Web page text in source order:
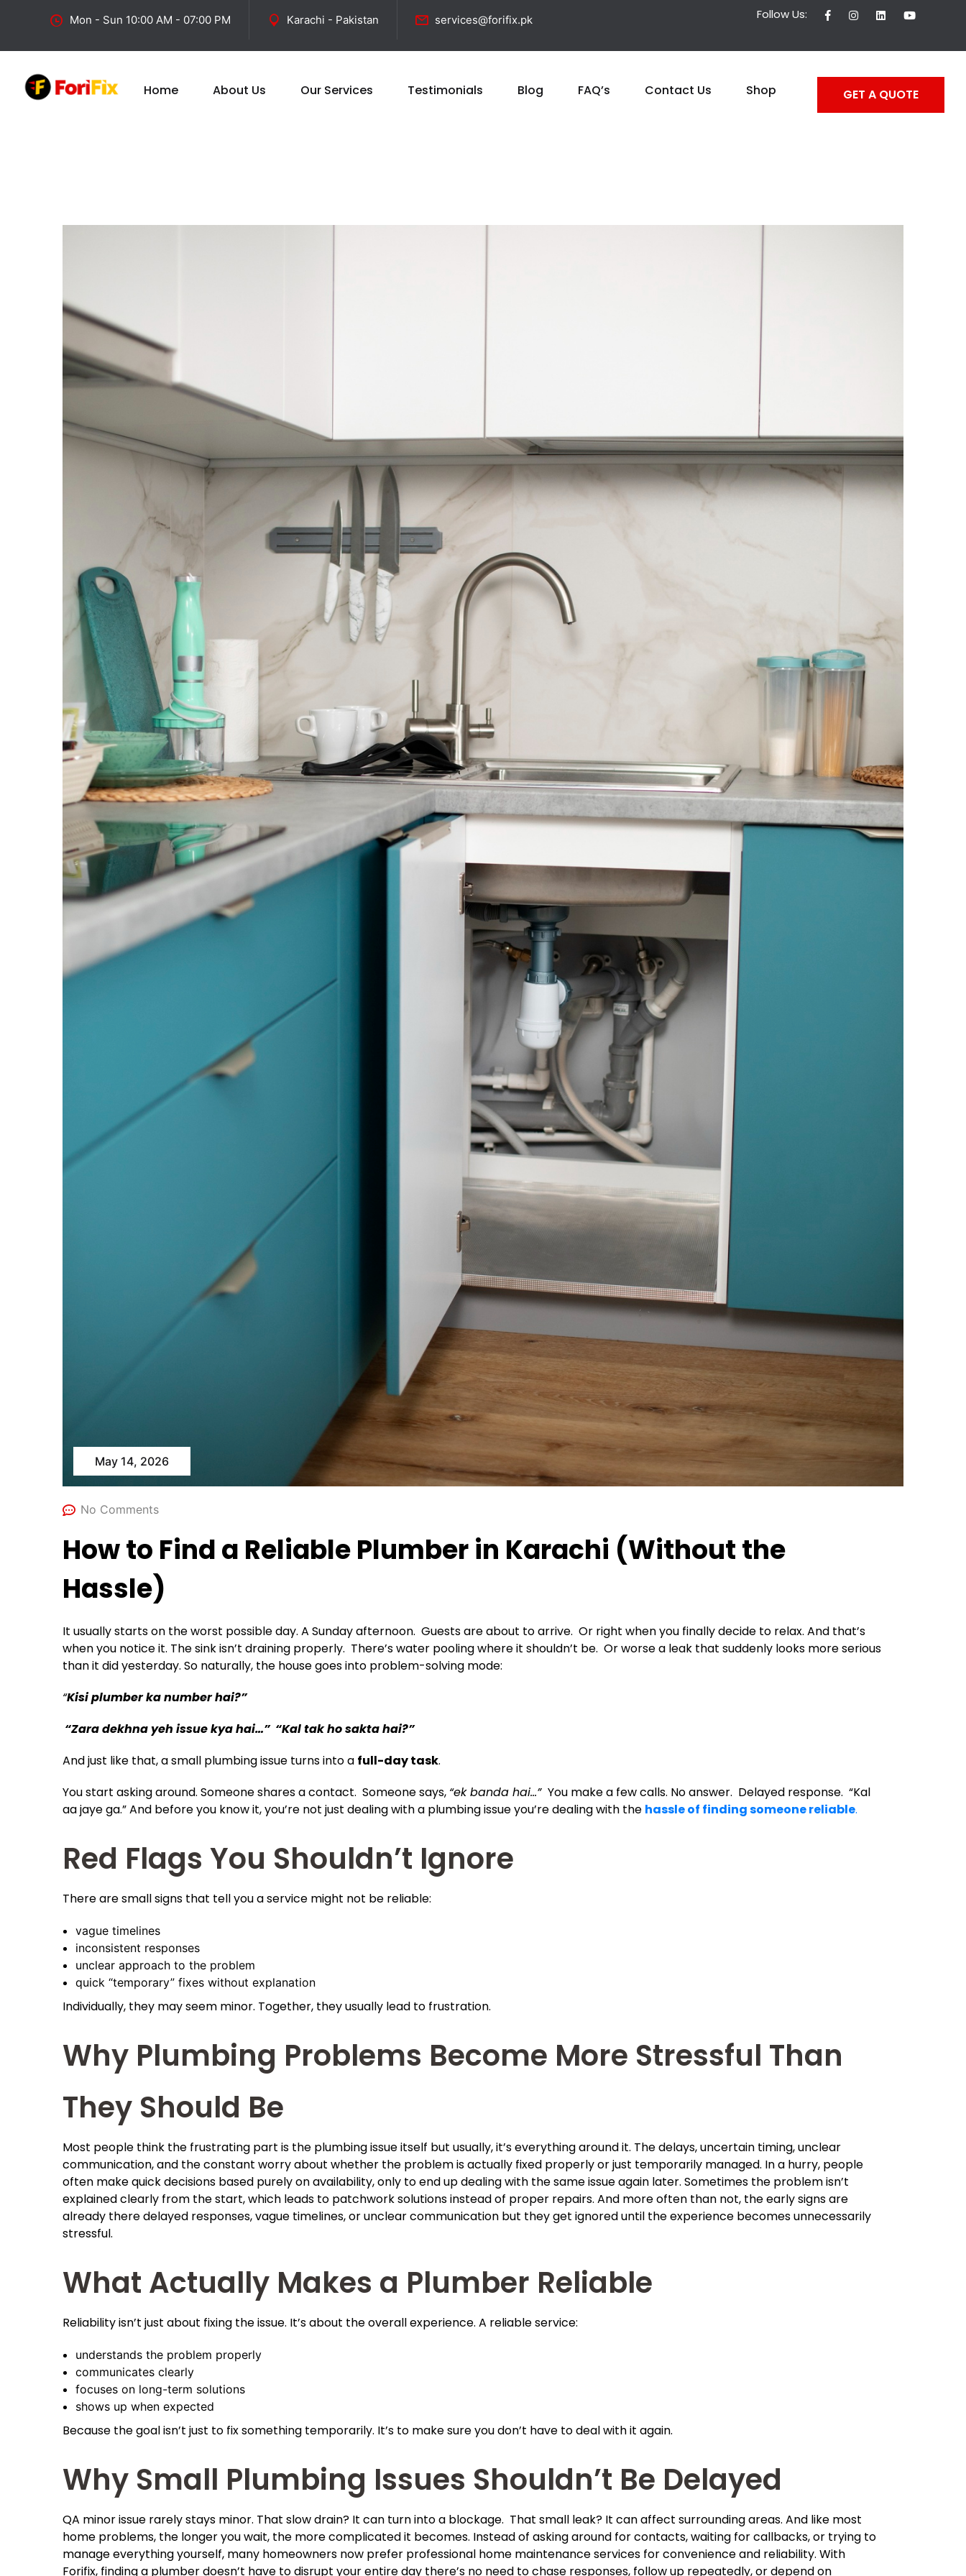
Mon - Sun 10:00 AM - 07:00 PM Karachi - Pakistan services@forifix.pk Follow Us:
Home About Us Our Services Testimonials Blog FAQ’s Contact Us Shop GET A QUOTE
May 14, 2026
No Comments
How to Find a Reliable Plumber in Karachi (Without the
Hassle)
It usually starts on the worst possible day. A Sunday afternoon. Guests are about to arrive. Or right when you finally decide to relax. And that’s
when you notice it. The sink isn’t draining properly. There’s water pooling where it shouldn’t be. Or worse a leak that suddenly looks more serious
than it did yesterday. So naturally, the house goes into problem-solving mode:
“Kisi plumber ka number hai?”
“Zara dekhna yeh issue kya hai…” “Kal tak ho sakta hai?”
And just like that, a small plumbing issue turns into a full-day task.
You start asking around. Someone shares a contact. Someone says, “ek banda hai…” You make a few calls. No answer. Delayed response. “Kal
aa jaye ga.” And before you know it, you’re not just dealing with a plumbing issue you’re dealing with the hassle of finding someone reliable.
Red Flags You Shouldn’t Ignore
There are small signs that tell you a service might not be reliable:
vague timelines
inconsistent responses
unclear approach to the problem
quick “temporary” fixes without explanation
Individually, they may seem minor. Together, they usually lead to frustration.
Why Plumbing Problems Become More Stressful Than
They Should Be
Most people think the frustrating part is the plumbing issue itself but usually, it’s everything around it. The delays, uncertain timing, unclear
communication, and the constant worry about whether the problem is actually fixed properly or just temporarily managed. In a hurry, people
often make quick decisions based purely on availability, only to end up dealing with the same issue again later. Sometimes the problem isn’t
explained clearly from the start, which leads to patchwork solutions instead of proper repairs. And more often than not, the early signs are
already there delayed responses, vague timelines, or unclear communication but they get ignored until the experience becomes unnecessarily
stressful.
What Actually Makes a Plumber Reliable
Reliability isn’t just about fixing the issue. It’s about the overall experience. A reliable service:
understands the problem properly
communicates clearly
focuses on long-term solutions
shows up when expected
Because the goal isn’t just to fix something temporarily. It’s to make sure you don’t have to deal with it again.
Why Small Plumbing Issues Shouldn’t Be Delayed
QA minor issue rarely stays minor. That slow drain? It can turn into a blockage. That small leak? It can affect surrounding areas. And like most
home problems, the longer you wait, the more complicated it becomes. Instead of asking around for contacts, waiting for callbacks, or trying to
manage everything yourself, many homeowners now prefer professional home maintenance services for convenience and reliability. With
Forifix, finding a plumber doesn’t have to disrupt your entire day there’s no need to chase responses, follow up repeatedly, or depend on